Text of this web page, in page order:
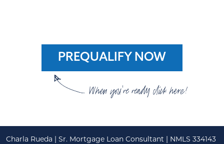
PREQUALIFY NOW
When you're ready click here!
Charla Rueda | Sr. Mortgage Loan Consultant | NMLS 334143